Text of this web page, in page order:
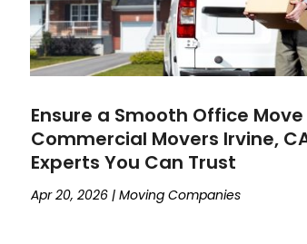
Ensure a Smooth Office
Commercial Movers Irvine,
Experts You Can Trust
Apr 20, 2026 |Moving Companies